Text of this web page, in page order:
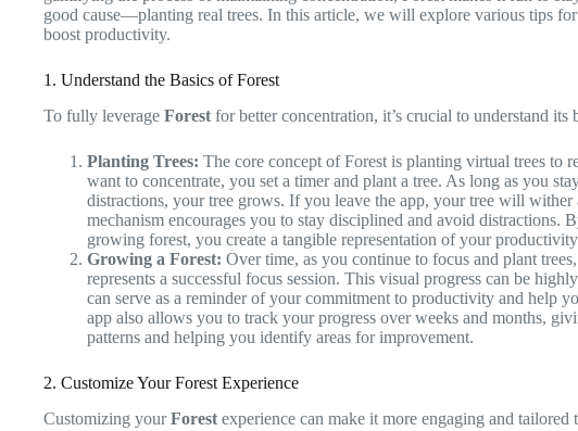
good cause—planting real trees. In this article, we will explore various tips
boost productivity.
1. Understand the Basics of Forest
To fully leverage Forest for better concentration, it’s crucial to understand its
Planting Trees: The core concept of Forest is planting virtual trees to
want to concentrate, you set a timer and plant a tree. As long as you
distractions, your tree grows. If you leave the app, your tree will
mechanism encourages you to stay disciplined and avoid distractions.
growing forest, you create a tangible representation of your
Growing a Forest: Over time, as you continue to focus and plant
represents a successful focus session. This visual progress can be
can serve as a reminder of your commitment to productivity and help
app also allows you to track your progress over weeks and months,
patterns and helping you identify areas for improvement.
2. Customize Your Forest Experience
Customizing yourForest experience can make it more engaging and tailored